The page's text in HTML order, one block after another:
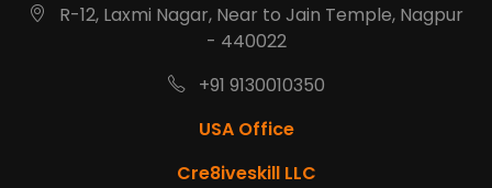
R-12, Laxmi Nagar, Near to Jain Temple, Nagpur
- 440022
+91 9130010350
USA Office
Cre8iveskill LLC